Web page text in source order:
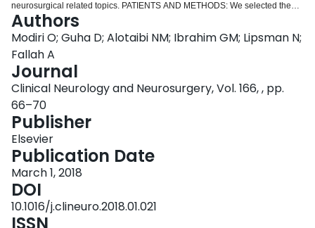
neurosurgical related topics. PATIENTS AND METHODS: We selected the
neurosurgical related Wikipedia pages based on the series of online patient
information articles that are published by the American Association of
Neurological Surgeons (AANS). We assessed readability of Wikipedia pages
using five different readability scales (Flesch Reading Ease, Flesch Kincaid
Grade Level, Gunning Fog Index, SMOG) Grade level, and Coleman-Liau
Index). We used the Center for Disease Control (CDC) Clear Communication
Index as well as the DISCERN Instrument to evaluate the quality of each
Wikipedia article. RESULTS: We identified a total of fifty-five Wikipedia
articles that corresponded with patient information articles published by the
AANS. This constitutes 77.46% of the AANS topics. The mean Flesch Kincaid
reading ease score for all of the Wikipedia articles we analyzed is 31.10,
which indicates that a college-level education is necessary to understand
them. In comparison to the readability analysis for the AANS articles, the
Wikipedia articles were more difficult to read across every scale. None of the
Wikipedia articles meet the CDC criterion for clear communications.
CONCLUSION: Our analyses demonstrated that Wikipedia articles related to
Authors
Modiri O; Guha D; Alotaibi NM; Ibrahim GM; Lipsman N;
Fallah A
Journal
Clinical Neurology and Neurosurgery, Vol. 166, , pp.
66–70
Publisher
Elsevier
Publication Date
March 1, 2018
DOI
10.1016/j.clineuro.2018.01.021